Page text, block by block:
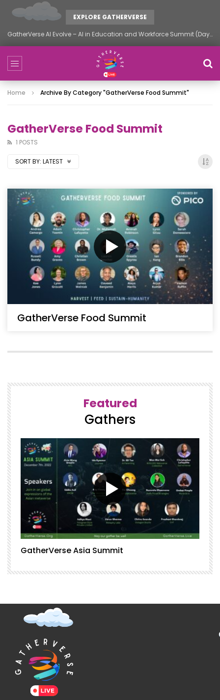
EXPLORE GATHERVERSE
GatherVerse AI Evolve – AI in Education and Workforce Summit (Day 2)
Home Archive By Category "GatherVerse Food Summit"
GatherVerse Food Summit
1 POSTS
SORT BY: LATEST
GatherVerse Food Summit
Featured
Gathers
GatherVerse Asia Summit